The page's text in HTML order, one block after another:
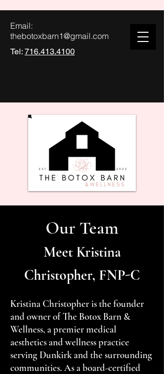
Email:
thebotoxbarn1@gmail.com
Tel: 716.413.4100
Our Team
Meet Kristina
Christopher, FNP-C
Kristina Christopher is the founder
and owner of The Botox Barn &
Wellness, a premier medical
aesthetics and wellness practice
serving Dunkirk and the surrounding
communities. As a board-certified